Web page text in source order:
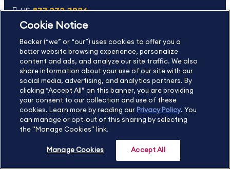
US877.272.3926
International630.472.2213
Contact Us
Sitemap About Us
Copyright Footer
©2026 Becker Professional Education. All rights reserved.
Cookie Notice
Becker (“we” or “our”) uses cookies to offer you a
better website browsing experience, personalize
content and ads, and analyze our site traffic. We also
share information about your use of our site with our
social media, advertising, and analytics partners. By
clicking “Accept All” on this banner, you are providing
your consent to our collection and use of these
cookies. Learn more by reading our Privacy Policy. You
can manage or opt-out of this sharing by selecting
the "Manage Cookies" link.
Manage Cookies Accept All